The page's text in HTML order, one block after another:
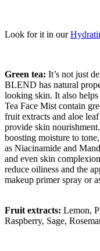
Look for it in our
Green tea: It’s not just
BLEND has natural
looking skin. It also
Tea Face Mist contain
fruit extracts and aloe
provide skin
boosting moisture to
as Niacinamide and
and even skin
reduce oiliness and the
makeup primer spray or
Fruit extracts: Lemon,
Raspberry, Sage,